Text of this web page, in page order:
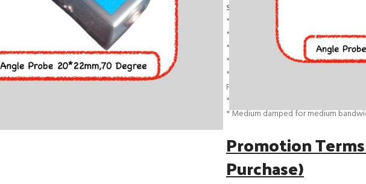
Single Angle Shear Wave Transducer
* Model Name : JE4A45 | JE4A60 |
* Angle : 45,60,70 Degree
* Crystal Size : 20*22 mm
* Frequency : 2 Mhz & 4 Mhz
* Connector : Female Mini Lemo
Features
* Single angle beam composite shear
* Medium damped for medium
Promotion
Purchase)